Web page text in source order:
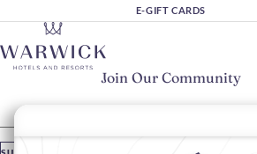
E-GIFT CARDS
Join Our Community